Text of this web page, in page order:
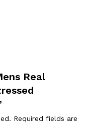
Real
Required fields are